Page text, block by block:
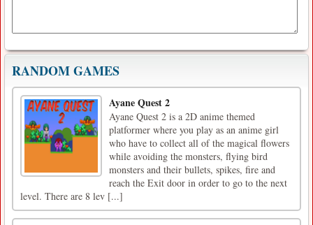
RANDOM GAMES
Ayane Quest 2
Ayane Quest 2 is a 2D anime themed
platformer where you play as an anime girl
who have to collect all of the magical flowers
while avoiding the monsters, flying bird
monsters and their bullets, spikes, fire and
reach the Exit door in order to go to the next
level. There are 8 lev [...]